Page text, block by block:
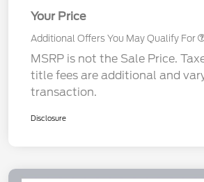
Your Price
Additional Offers You May Qualify For
MSRP is not the Sale Price.
title fees are additional and
transaction.
Disclosure